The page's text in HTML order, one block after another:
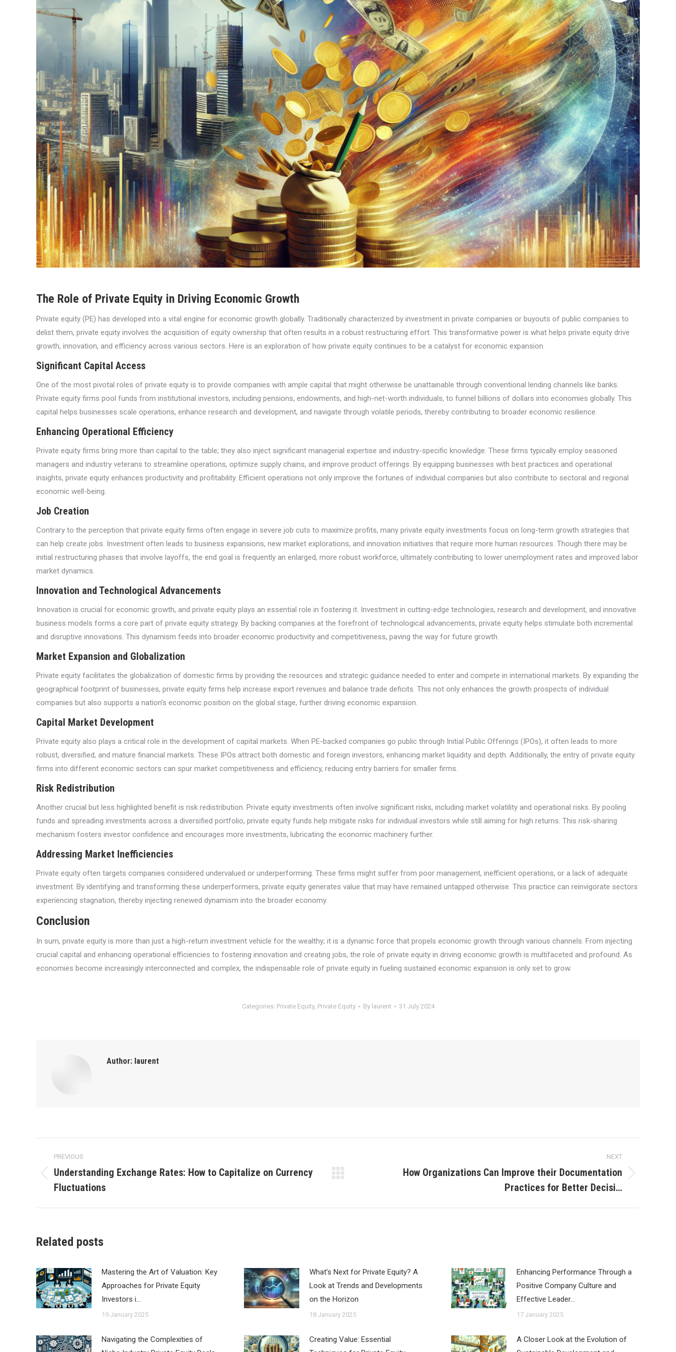
The Role of Private Equity in Driving Economic Growth
Private equity (PE) has developed into a vital engine for economic growth globally. Traditionally characterized by investment in private companies or buyouts of public companies to
delist them, private equity involves the acquisition of equity ownership that often results in a robust restructuring effort. This transformative power is what helps private equity drive
growth, innovation, and efficiency across various sectors. Here is an exploration of how private equity continues to be a catalyst for economic expansion.
Significant Capital Access
One of the most pivotal roles of private equity is to provide companies with ample capital that might otherwise be unattainable through conventional lending channels like banks.
Private equity firms pool funds from institutional investors, including pensions, endowments, and high-net-worth individuals, to funnel billions of dollars into economies globally. This
capital helps businesses scale operations, enhance research and development, and navigate through volatile periods, thereby contributing to broader economic resilience.
Enhancing Operational Efficiency
Private equity firms bring more than capital to the table; they also inject significant managerial expertise and industry-specific knowledge. These firms typically employ seasoned
managers and industry veterans to streamline operations, optimize supply chains, and improve product offerings. By equipping businesses with best practices and operational
insights, private equity enhances productivity and profitability. Efficient operations not only improve the fortunes of individual companies but also contribute to sectoral and regional
economic well-being.
Job Creation
Contrary to the perception that private equity firms often engage in severe job cuts to maximize profits, many private equity investments focus on long-term growth strategies that
can help create jobs. Investment often leads to business expansions, new market explorations, and innovation initiatives that require more human resources. Though there may be
initial restructuring phases that involve layoffs, the end goal is frequently an enlarged, more robust workforce, ultimately contributing to lower unemployment rates and improved labor
market dynamics.
Innovation and Technological Advancements
Innovation is crucial for economic growth, and private equity plays an essential role in fostering it. Investment in cutting-edge technologies, research and development, and innovative
business models forms a core part of private equity strategy. By backing companies at the forefront of technological advancements, private equity helps stimulate both incremental
and disruptive innovations. This dynamism feeds into broader economic productivity and competitiveness, paving the way for future growth.
Market Expansion and Globalization
Private equity facilitates the globalization of domestic firms by providing the resources and strategic guidance needed to enter and compete in international markets. By expanding the
geographical footprint of businesses, private equity firms help increase export revenues and balance trade deficits. This not only enhances the growth prospects of individual
companies but also supports a nation’s economic position on the global stage, further driving economic expansion.
Capital Market Development
Private equity also plays a critical role in the development of capital markets. When PE-backed companies go public through Initial Public Offerings (IPOs), it often leads to more
robust, diversified, and mature financial markets. These IPOs attract both domestic and foreign investors, enhancing market liquidity and depth. Additionally, the entry of private equity
firms into different economic sectors can spur market competitiveness and efficiency, reducing entry barriers for smaller firms.
Risk Redistribution
Another crucial but less highlighted benefit is risk redistribution. Private equity investments often involve significant risks, including market volatility and operational risks. By pooling
funds and spreading investments across a diversified portfolio, private equity funds help mitigate risks for individual investors while still aiming for high returns. This risk-sharing
mechanism fosters investor confidence and encourages more investments, lubricating the economic machinery further.
Addressing Market Inefficiencies
Private equity often targets companies considered undervalued or underperforming. These firms might suffer from poor management, inefficient operations, or a lack of adequate
investment. By identifying and transforming these underperformers, private equity generates value that may have remained untapped otherwise. This practice can reinvigorate sectors
experiencing stagnation, thereby injecting renewed dynamism into the broader economy.
Conclusion
In sum, private equity is more than just a high-return investment vehicle for the wealthy; it is a dynamic force that propels economic growth through various channels. From injecting
crucial capital and enhancing operational efficiencies to fostering innovation and creating jobs, the role of private equity in driving economic growth is multifaceted and profound. As
economies become increasingly interconnected and complex, the indispensable role of private equity in fueling sustained economic expansion is only set to grow.
Categories: Private Equity, Private Equity By laurent 31 July 2024
Author: laurent
Post
navigation
PREVIOUS
post:
Understanding Exchange Rates: How to Capitalize on Currency
Fluctuations
NEXT
How Organizations Can Improve their Documentation
Practices for Better Decisi…
Related posts
Mastering the Art of Valuation: Key
Approaches for Private Equity
Investors i…
19 January 2025
What’s Next for Private Equity? A
Look at Trends and Developments
on the Horizon
18 January 2025
Enhancing Performance Through a
Positive Company Culture and
Effective Leader…
17 January 2025
Navigating the Complexities of
Creating Value: Essential
A Closer Look at the Evolution of